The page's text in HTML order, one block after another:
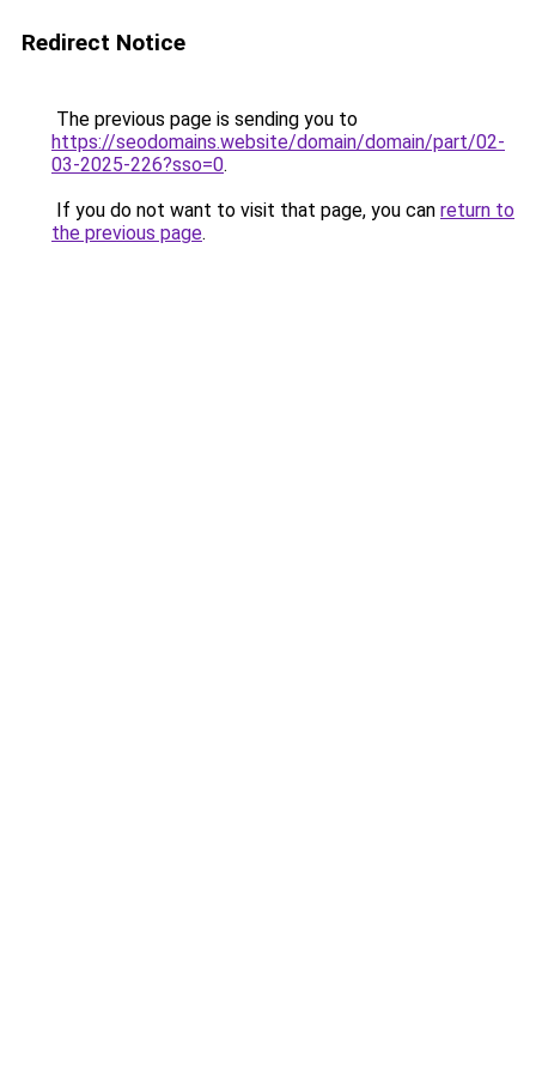
Redirect Notice
The previous page is sending you to
https://seodomains.website/domain/domain/part/02-
03-2025-226?sso=0.
If you do not want to visit that page, you can return to
the previous page.